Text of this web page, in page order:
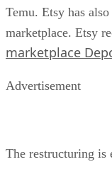
Temu. Etsy has
marketplace. Etsy
marketplace
Advertisement
The restructuring is